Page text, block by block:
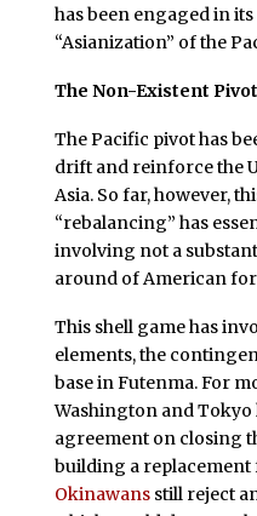
has been engaged in
“Asianization” of the
The Non-Existent Pivot
The Pacific pivot has
drift and reinforce the
Asia. So far, however,
“rebalancing” has
involving not a
around of American
This shell game has
elements, the
base in Futenma. For
Washington and Tokyo
agreement on closing
building a replacement
Okinawansstill reject